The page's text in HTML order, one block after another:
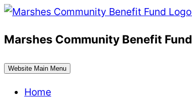
Skip
content
Marshes Community Benefit Fund
Website Main Menu
Home